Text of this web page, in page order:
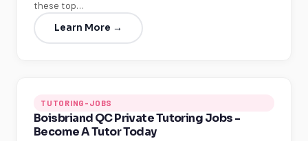
these top…
Learn More →
TUTORING-JOBS
Boisbriand QC Private Tutoring Jobs -
Become A Tutor Today